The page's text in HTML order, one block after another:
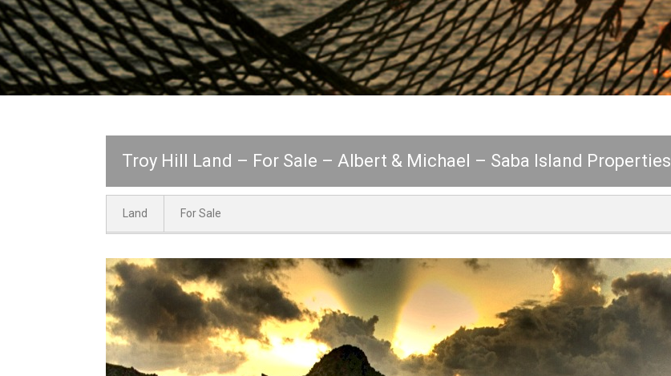
Troy Hill Land – For Sale – Albert & Michael – Saba Island Properties
Land For Sale